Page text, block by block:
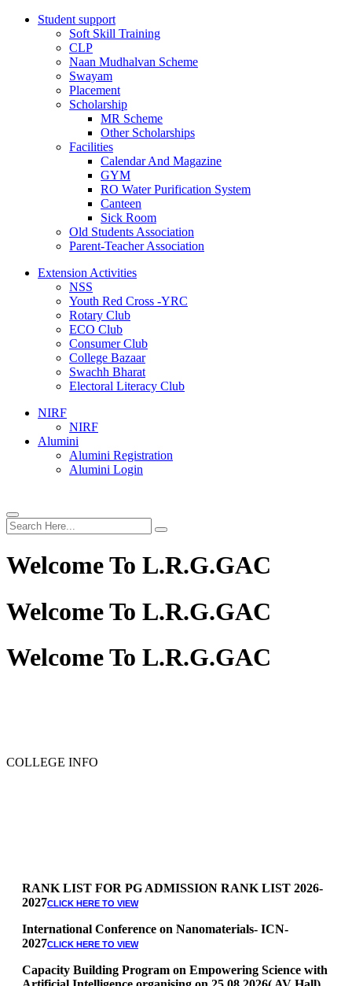
Student support
Soft Skill Training
CLP
Naan Mudhalvan Scheme
Swayam
Placement
Scholarship
MR Scheme
Other Scholarships
Facilities
Calendar And Magazine
GYM
RO Water Purification System
Canteen
Sick Room
Old Students Association
Parent-Teacher Association
Extension Activities
NSS
Youth Red Cross -YRC
Rotary Club
ECO Club
Consumer Club
College Bazaar
Swachh Bharat
Electoral Literacy Club
NIRF
NIRF
Alumini
Alumini Registration
Alumini Login
Welcome To L.R.G.GAC
Welcome To L.R.G.GAC
Welcome To L.R.G.GAC
COLLEGE INFO
RANK LIST FOR PG ADMISSION RANK LIST 2026-
2027
International Conference on Nanomaterials- ICN-
2027
Capacity Building Program on Empowering Science with
Artificial Intelligence organising on 25.08.2026( AV Hall)